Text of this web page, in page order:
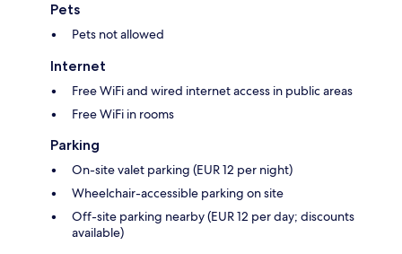
Pets
Pets not allowed
Internet
Free WiFi and wired internet access in public areas
Free WiFi in rooms
Parking
On-site valet parking (EUR 12 per night)
Wheelchair-accessible parking on site
Off-site parking nearby (EUR 12 per day; discounts
available)